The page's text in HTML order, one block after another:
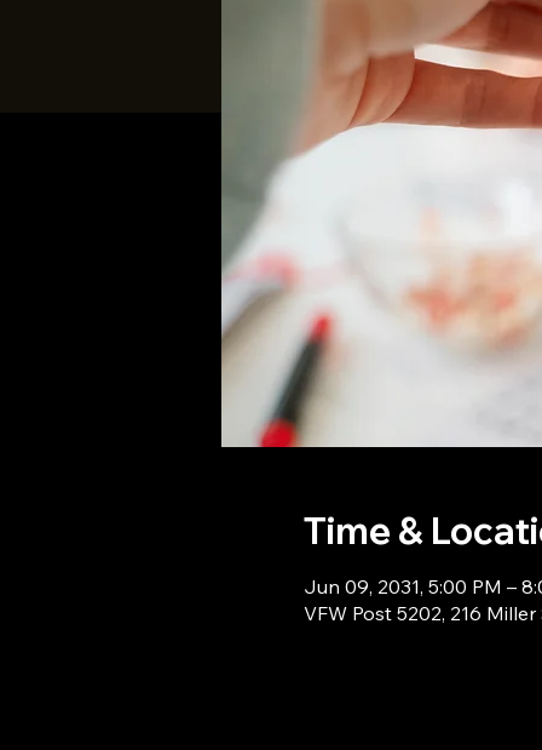
Time &
Jun 09, 2031, 5:00 PM –
VFW Post 5202, 216